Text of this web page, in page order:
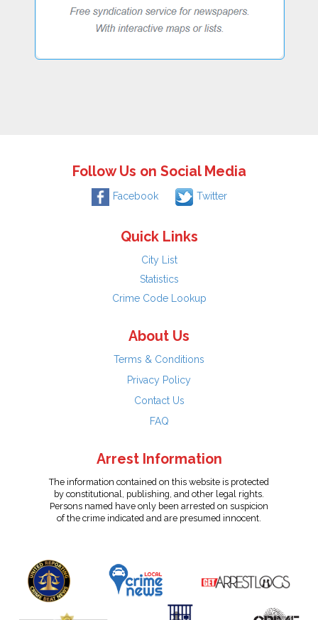
Follow Us on Social Media
Facebook Twitter
Quick Links
City List
Statistics
Crime Code Lookup
About Us
Terms & Conditions
Privacy Policy
Contact Us
FAQ
Arrest Information
The information contained on this website is protected
by constitutional, publishing, and other legal rights.
Persons named have only been arrested on suspicion
of the crime indicated and are presumed innocent.